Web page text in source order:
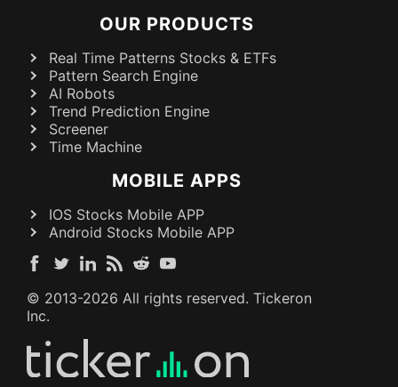
OUR PRODUCTS
Real Time Patterns Stocks & ETFs
Pattern Search Engine
AI Robots
Trend Prediction Engine
Screener
Time Machine
MOBILE APPS
IOS Stocks Mobile APP
Android Stocks Mobile APP
© 2013-2026 All rights reserved. Tickeron
Inc.